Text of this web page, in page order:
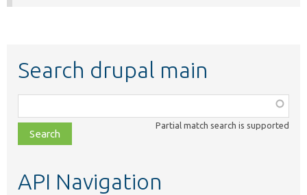
Search drupal main
class,
file,
topic,
Partial match search is supported
API Navigation